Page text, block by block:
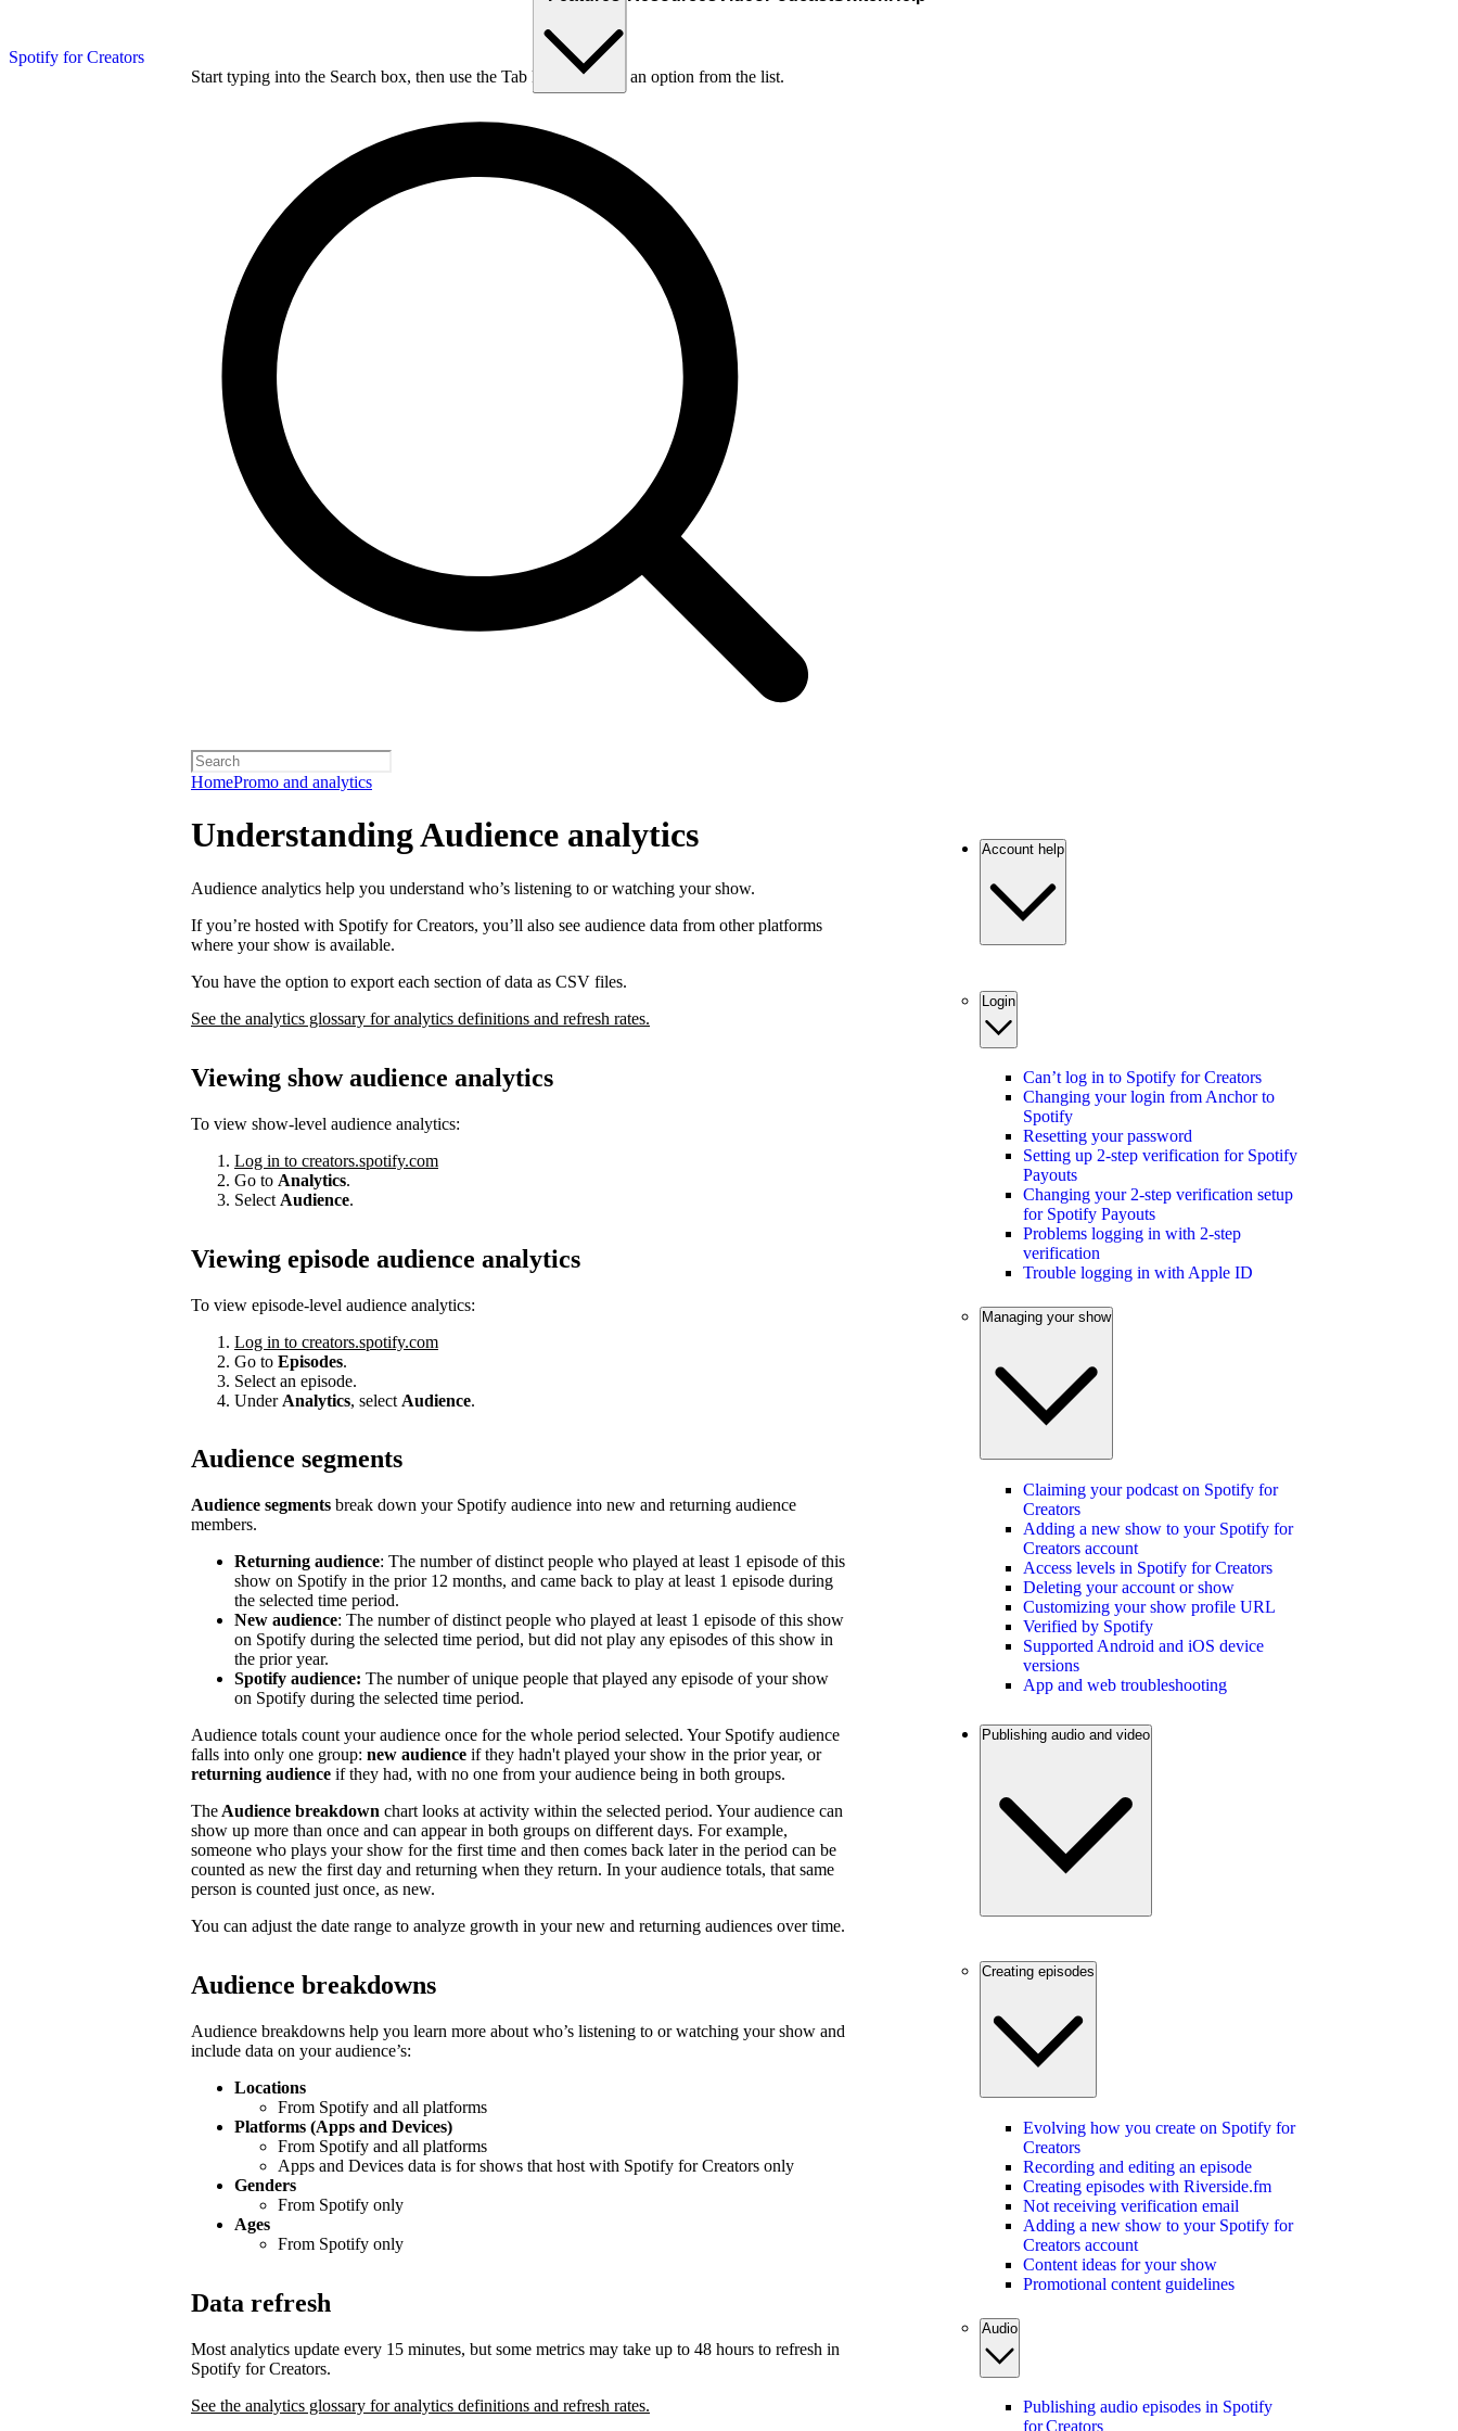
Spotify for Creators
Start typing into the Search box, then use the Tab key to choose an option from the list.
HomePromo and analytics
Understanding Audience analytics
Audience analytics help you understand who’s listening to or watching your show.
If you’re hosted with Spotify for Creators, you’ll also see audience data from other platforms
where your show is available.
You have the option to export each section of data as CSV files.
See the analytics glossary for analytics definitions and refresh rates.
Viewing show audience analytics
To view show-level audience analytics:
Log in to creators.spotify.com
Go to Analytics.
Select Audience.
Viewing episode audience analytics
To view episode-level audience analytics:
Log in to creators.spotify.com
Go to Episodes.
Select an episode.
Under Analytics, select Audience.
Audience segments
Audience segments break down your Spotify audience into new and returning audience
members.
Returning audience: The number of distinct people who played at least 1 episode of this
show on Spotify in the prior 12 months, and came back to play at least 1 episode during
the selected time period.
New audience: The number of distinct people who played at least 1 episode of this show
on Spotify during the selected time period, but did not play any episodes of this show in
the prior year.
Spotify audience: The number of unique people that played any episode of your show
on Spotify during the selected time period.
Audience totals count your audience once for the whole period selected. Your Spotify audience
falls into only one group: new audience if they hadn't played your show in the prior year, or
returning audience if they had, with no one from your audience being in both groups.
The Audience breakdown chart looks at activity within the selected period. Your audience can
show up more than once and can appear in both groups on different days. For example,
someone who plays your show for the first time and then comes back later in the period can be
counted as new the first day and returning when they return. In your audience totals, that same
person is counted just once, as new.
You can adjust the date range to analyze growth in your new and returning audiences over time.
Audience breakdowns
Audience breakdowns help you learn more about who’s listening to or watching your show and
include data on your audience’s:
Locations
From Spotify and all platforms
Platforms (Apps and Devices)
From Spotify and all platforms
Apps and Devices data is for shows that host with Spotify for Creators only
Genders
From Spotify only
Ages
From Spotify only
Data refresh
Most analytics update every 15 minutes, but some metrics may take up to 48 hours to refresh in
Spotify for Creators.
See the analytics glossary for analytics definitions and refresh rates.
Account help
Login
Can’t log in to Spotify for Creators
Changing your login from Anchor to
Spotify
Resetting your password
Setting up 2-step verification for Spotify
Payouts
Changing your 2-step verification setup
for Spotify Payouts
Problems logging in with 2-step
verification
Trouble logging in with Apple ID
Managing your show
Claiming your podcast on Spotify for
Creators
Adding a new show to your Spotify for
Creators account
Access levels in Spotify for Creators
Deleting your account or show
Customizing your show profile URL
Verified by Spotify
Supported Android and iOS device
versions
App and web troubleshooting
Publishing audio and video
Creating episodes
Evolving how you create on Spotify for
Creators
Recording and editing an episode
Creating episodes with Riverside.fm
Not receiving verification email
Adding a new show to your Spotify for
Creators account
Content ideas for your show
Promotional content guidelines
Audio
Publishing audio episodes in Spotify
for Creators